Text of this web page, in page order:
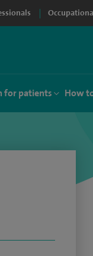
for patients How